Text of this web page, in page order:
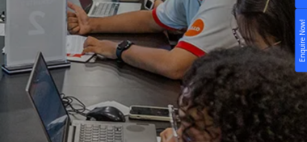
Enquire Now!
STUDY
Still don’t know what to study? Build your own
prospectus to help you.
Learn More
Life at APU
Connect
About
Research